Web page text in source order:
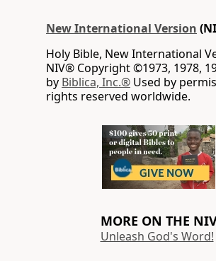
New International Version
Holy Bible, New International
NIV® Copyright ©1973, 1978,
by Biblica, Inc.® Used by
rights reserved worldwide.
MORE ON THE
Unleash God's Word!